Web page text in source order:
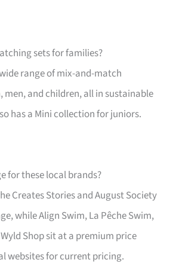
sets for families?
range of mix-and-match
men, and children, all in sustainable
has a Mini collection for juniors.
for these local brands?
Creates Stories and August Society
while Align Swim, La Pêche Swim,
Shop sit at a premium price
websites for current pricing.